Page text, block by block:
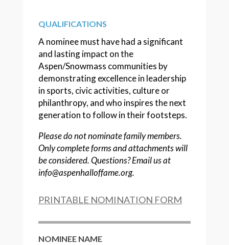
QUALIFICATIONS
A nominee must have had a significant
and lasting impact on the
Aspen/Snowmass communities by
demonstrating excellence in leadership
in sports, civic activities, culture or
philanthropy, and who inspires the next
generation to follow in their footsteps.
Please do not nominate family members.
Only complete forms and attachments will
be considered. Questions? Email us at
info@aspenhalloffame.org.
PRINTABLE NOMINATION FORM
NOMINEE NAME